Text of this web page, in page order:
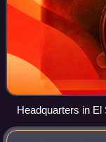
Headquarters in El